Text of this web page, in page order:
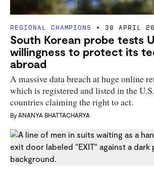
REGIONAL CHAMPIONS 30 APRIL
South Korean probe tests
willingness to protect its
abroad
A massive data breach at huge online
which is registered and listed in the
countries claiming the right to act.
By ANANYA BHATTACHARYA